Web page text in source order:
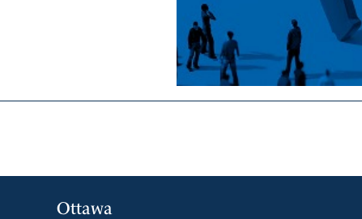
Dispute
Ottawa